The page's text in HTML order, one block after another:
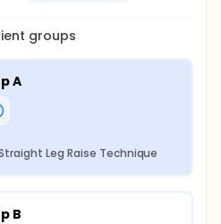
groups
A
Leg Raise Technique
B